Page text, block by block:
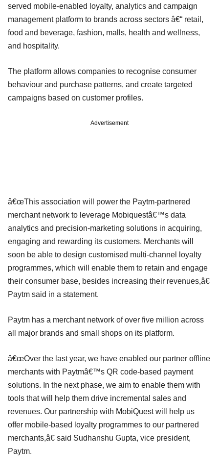
served mobile-enabled loyalty, analytics and campaign
management platform to brands across sectors â€“ retail,
food and beverage, fashion, malls, health and wellness,
and hospitality.
The platform allows companies to recognise consumer
behaviour and purchase patterns, and create targeted
campaigns based on customer profiles.
Advertisement
â€œThis association will power the Paytm-partnered
merchant network to leverage Mobiquestâ€™s data
analytics and precision-marketing solutions in acquiring,
engaging and rewarding its customers. Merchants will
soon be able to design customised multi-channel loyalty
programmes, which will enable them to retain and engage
their consumer base, besides increasing their revenues,â€
Paytm said in a statement.
Paytm has a merchant network of over five million across
all major brands and small shops on its platform.
â€œOver the last year, we have enabled our partner offline
merchants with Paytmâ€™s QR code-based payment
solutions. In the next phase, we aim to enable them with
tools that will help them drive incremental sales and
revenues. Our partnership with MobiQuest will help us
offer mobile-based loyalty programmes to our partnered
merchants,â€ said Sudhanshu Gupta, vice president,
Paytm.